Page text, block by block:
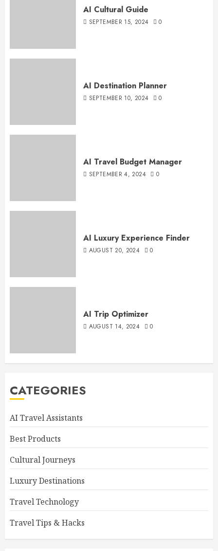
AI Cultural Guide
SEPTEMBER 15, 2024 0
AI Destination Planner
SEPTEMBER 10, 2024 0
AI Travel Budget Manager
SEPTEMBER 4, 2024 0
AI Luxury Experience Finder
AUGUST 20, 2024 0
AI Trip Optimizer
AUGUST 14, 2024 0
CATEGORIES
AI Travel Assistants
Best Products
Cultural Journeys
Luxury Destinations
Travel Technology
Travel Tips & Hacks